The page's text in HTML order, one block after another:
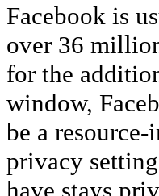
Facebook is
over 36
for the
window,
be a
privacy
have stays